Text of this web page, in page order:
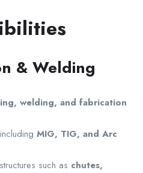
& Welding
welding, and fabrication
MIG, TIG, and Arc
such as chutes,